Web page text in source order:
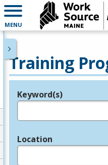
MENU
Training
Legend
Keyword(s)
Location